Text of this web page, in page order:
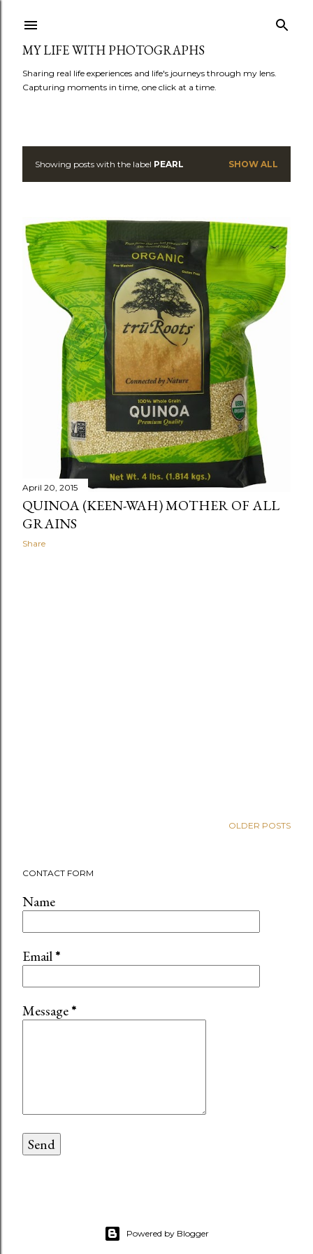
MY LIFE WITH PHOTOGRAPHS
Sharing real life experiences and life's journeys through my lens.
Capturing moments in time, one click at a time.
P
s
t
Showing posts with the label PEARL SHOW ALL
April 20, 2015
QUINOA (KEEN-WAH) MOTHER OF ALL
GRAINS
Share
OLDER POSTS
CONTACT FORM
Name
Email*
Message*
Powered by Blogger